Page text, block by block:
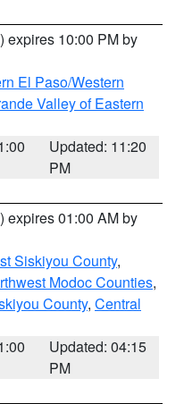
) expires 10:00 PM by
El Paso/Western
Valley of Eastern
Updated: 11:20
PM
) expires 01:00 AM by
Siskiyou County,
Modoc Counties,
County, Central
Updated: 04:15
PM